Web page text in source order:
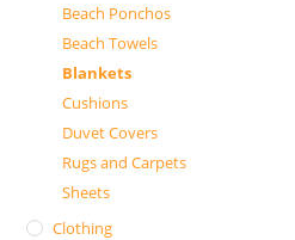
Beach Ponchos
Beach Towels
Blankets
Cushions
Duvet Covers
Rugs and Carpets
Sheets
Clothing